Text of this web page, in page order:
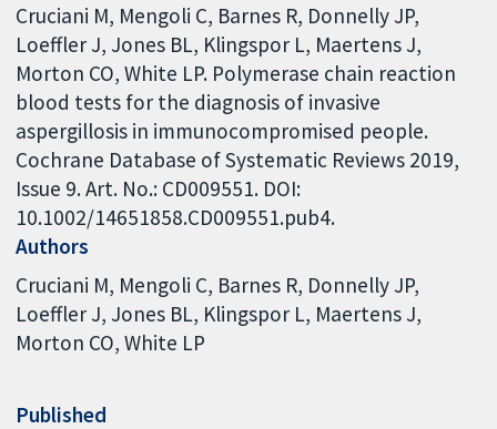
Cruciani M, Mengoli C, Barnes R, Donnelly JP,
Loeffler J, Jones BL, Klingspor L, Maertens J,
Morton CO, White LP. Polymerase chain reaction
blood tests for the diagnosis of invasive
aspergillosis in immunocompromised people.
Cochrane Database of Systematic Reviews 2019,
Issue 9. Art. No.: CD009551. DOI:
10.1002/14651858.CD009551.pub4.
Authors
Cruciani M Mengoli C Barnes R Donnelly JP
Loeffler J Jones BL Klingspor L Maertens J
Morton CO White LP
Published